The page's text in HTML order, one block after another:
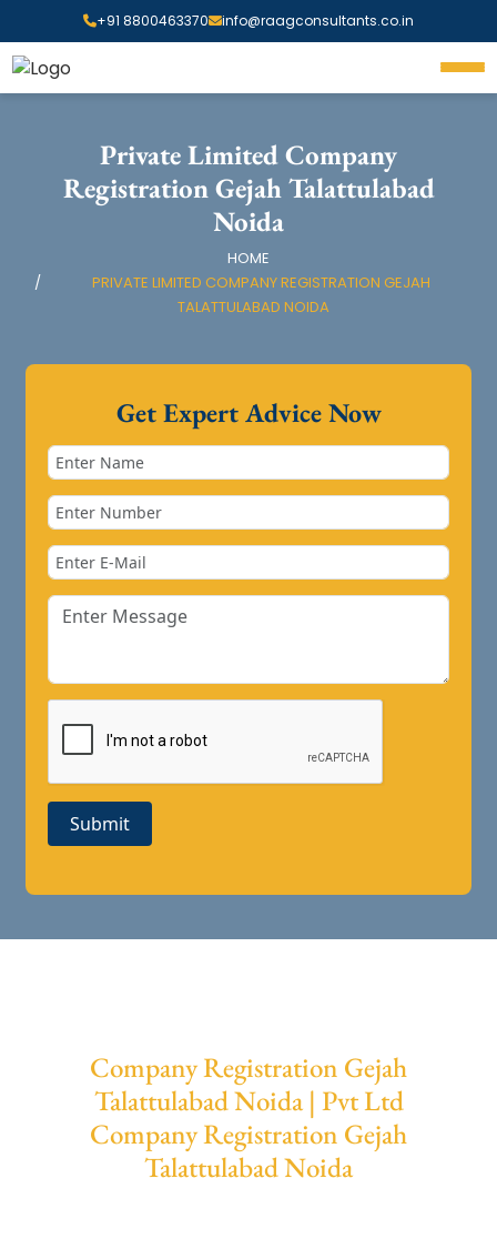
+91 8800463370 info@raagconsultants.co.in
Private Limited Company
Registration Gejah Talattulabad
Noida
HOME
PRIVATE LIMITED COMPANY REGISTRATION GEJAH
TALATTULABAD NOIDA
Get Expert Advice Now
Submit
Company Registration Gejah
Talattulabad Noida | Pvt Ltd
Company Registration Gejah
Talattulabad Noida